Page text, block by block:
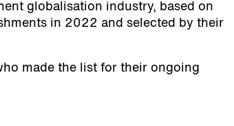
globalisation industry, based on
in 2022 and selected by their
made the list for their ongoing